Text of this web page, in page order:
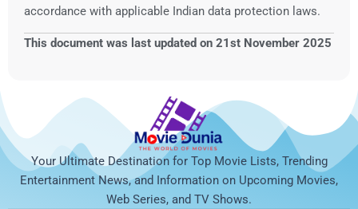
accordance with applicable Indian data protection laws.
This document was last updated on 21st November 2025
Your Ultimate Destination for Top Movie Lists, Trending
Entertainment News, and Information on Upcoming Movies,
Web Series, and TV Shows.